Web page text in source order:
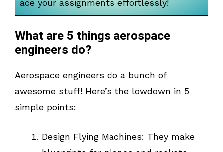
ace your assignments effortlessly!
What are 5 things aerospace
engineers do?
Aerospace engineers do a bunch of
awesome stuff! Here’s the lowdown in 5
simple points:
Design Flying Machines: They make